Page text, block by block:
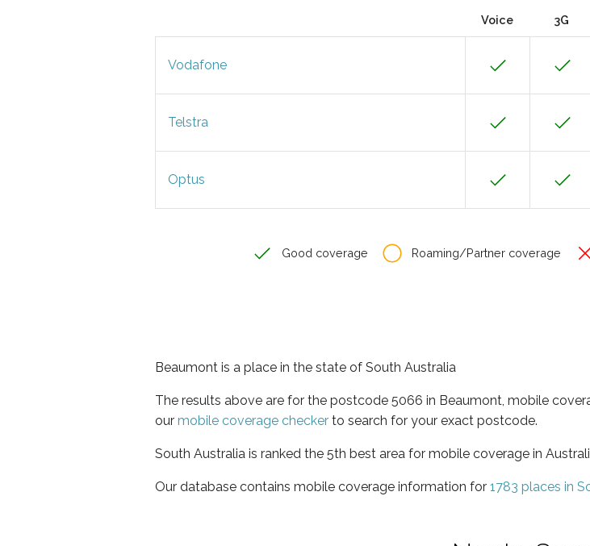
Voice 3G
Vodafone
Telstra
Optus
Good coverage Roaming/Partner coverage
Beaumont is a place in the state of South Australia
The results above are for the postcode 5066 in Beaumont, mobile
our mobile coverage checker to search for your exact postcode.
South Australia is ranked the 5th best area for mobile coverage in
Our database contains mobile coverage information for 1783 places in